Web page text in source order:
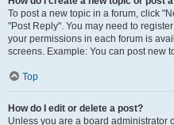
To post a new topic in a forum, click
"Post Reply". You may need to
your permissions in each forum is
screens. Example: You can post new
Top
How do I edit or delete a post?
Unless you are a board administrator